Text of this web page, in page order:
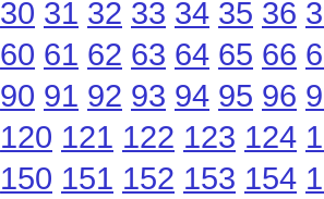
30 31 32 33 34 35 36
60 61 62 63 64 65 66
90 91 92 93 94 95 96
120 121 122 123 124
150 151 152 153 154